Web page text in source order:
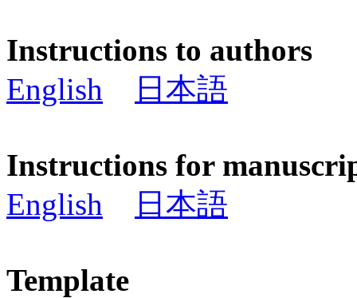
Instructions to authors
English
日本語
Instructions for
English
日本語
Template